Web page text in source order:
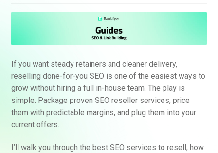
If you want steady retainers and cleaner delivery,
reselling done-for-you SEO is one of the easiest ways to
grow without hiring a full in-house team. The play is
simple. Package proven SEO reseller services, price
them with predictable margins, and plug them into your
current offers.
I’ll walk you through the best SEO services to resell, how